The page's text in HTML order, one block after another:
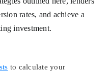
rates, and achieve a
investment.
to calculate your